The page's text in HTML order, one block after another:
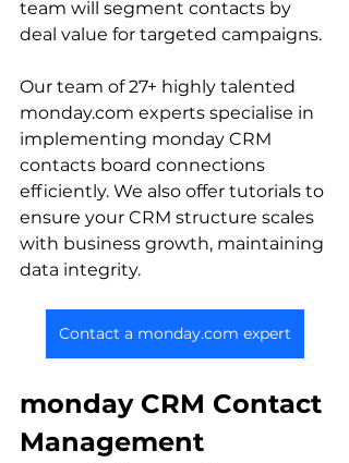
team will segment contacts by
deal value for targeted campaigns.
Our team of 27+ highly talented
monday.com experts specialise in
implementing monday CRM
contacts board connections
efficiently. We also offer tutorials to
ensure your CRM structure scales
with business growth, maintaining
data integrity.
Contact a monday.com expert
monday CRM Contact
Management